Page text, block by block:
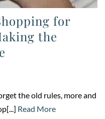
for
the
the old rules, more and
Read More